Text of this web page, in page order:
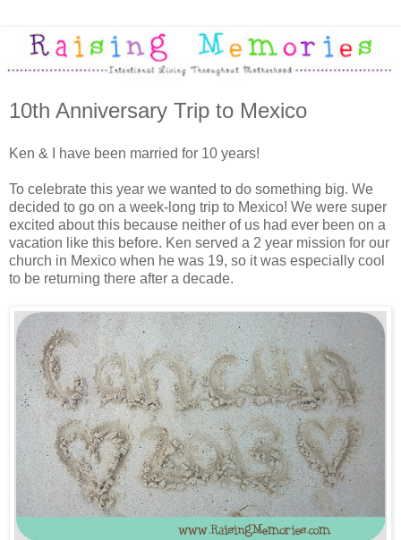
10th Anniversary Trip to Mexico
Ken & I have been married for 10 years!
To celebrate this year we wanted to do something big. We
decided to go on a week-long trip to Mexico! We were super
excited about this because neither of us had ever been on a
vacation like this before. Ken served a 2 year mission for our
church in Mexico when he was 19, so it was especially cool
to be returning there after a decade.